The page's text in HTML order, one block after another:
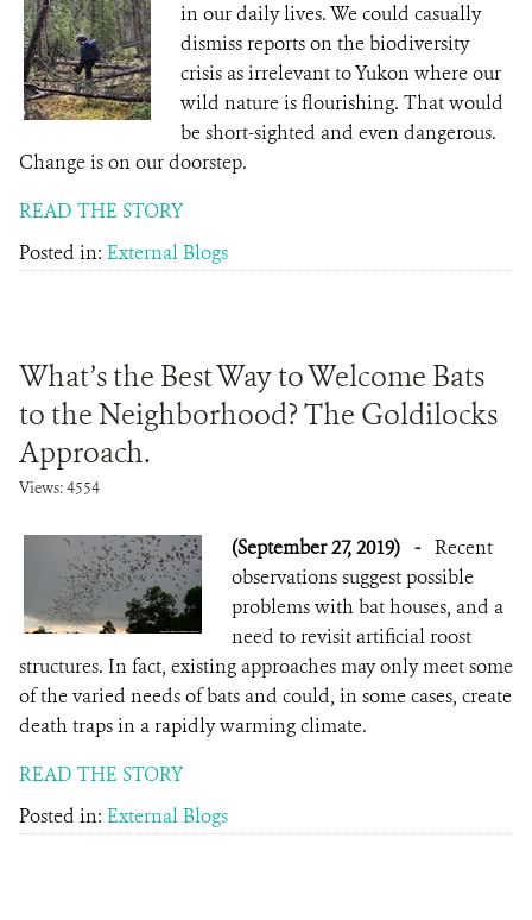
in our daily lives. We could casually
dismiss reports on the biodiversity
crisis as irrelevant to Yukon where our
wild nature is flourishing. That would
be short-sighted and even dangerous.
Change is on our doorstep.
READ THE STORY
Posted in: External Blogs
What’s the Best Way to Welcome Bats
to the Neighborhood? The Goldilocks
Approach.
Views: 4554
(September 27, 2019) - Recent
observations suggest possible
problems with bat houses, and a
need to revisit artificial roost
structures. In fact, existing approaches may only meet some
of the varied needs of bats and could, in some cases, create
death traps in a rapidly warming climate.
READ THE STORY
Posted in: External Blogs